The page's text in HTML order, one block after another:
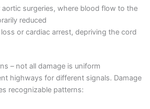
aortic surgeries, where blood flow to the
reduced
or cardiac arrest, depriving the cord
– not all damage is uniform
highways for different signals. Damage
recognizable patterns: